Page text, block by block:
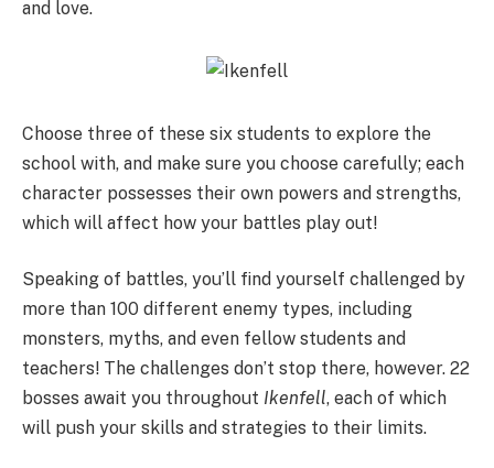
and love.
Choose three of these six students to explore the
school with, and make sure you choose carefully; each
character possesses their own powers and strengths,
which will affect how your battles play out!
Speaking of battles, you’ll find yourself challenged by
more than 100 different enemy types, including
monsters, myths, and even fellow students and
teachers! The challenges don’t stop there, however. 22
bosses await you throughout Ikenfell, each of which
will push your skills and strategies to their limits.